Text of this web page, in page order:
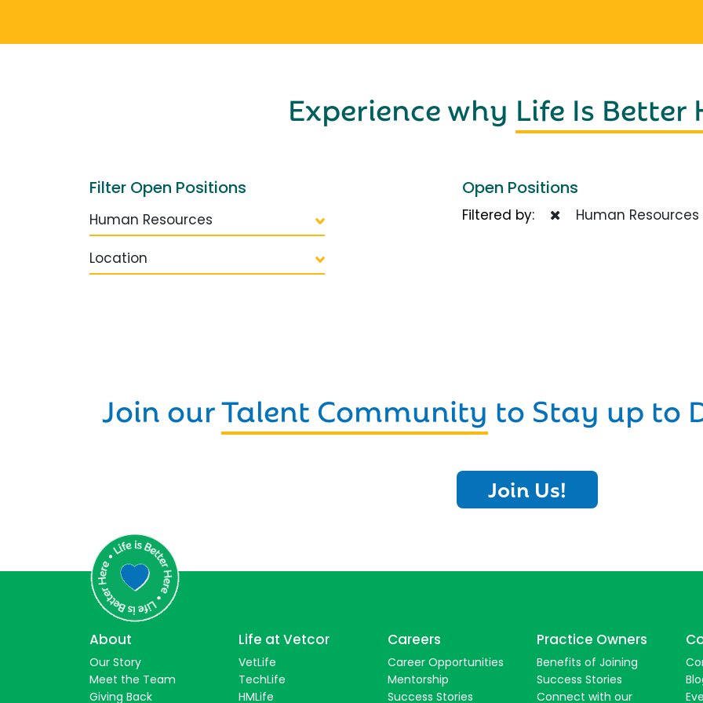
Experience why Life Is Better
Filter Open Positions
Human Resources
Location
Open Positions
Filtered by: Human Resources
Join ourTalent Community to Stay up to
Join Us!
About
Our Story
Meet the Team
Giving Back
Life at Vetcor
VetLife
TechLife
HMLife
Careers
Career Opportunities
Mentorship
Success Stories
Practice Owners
Benefits of Joining
Success Stories
Connect with our